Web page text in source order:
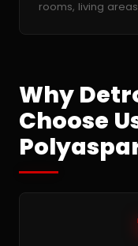
rooms, living
Why
Choose